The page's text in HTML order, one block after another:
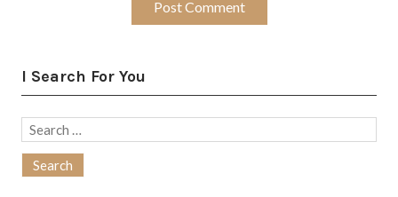
I Search For You
Search